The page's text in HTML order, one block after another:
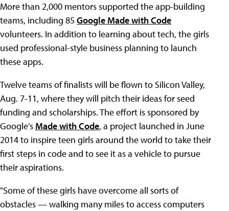
More than 2,000 mentors supported the app-building
teams, including 85 Google Made with Code
volunteers. In addition to learning about tech, the girls
used professional-style business planning to launch
these apps.
Twelve teams of finalists will be flown to Silicon Valley,
Aug. 7-11, where they will pitch their ideas for seed
funding and scholarships. The effort is sponsored by
Google’s Made with Code, a project launched in June
2014 to inspire teen girls around the world to take their
first steps in code and to see it as a vehicle to pursue
their aspirations.
"Some of these girls have overcome all sorts of
obstacles — walking many miles to access computers